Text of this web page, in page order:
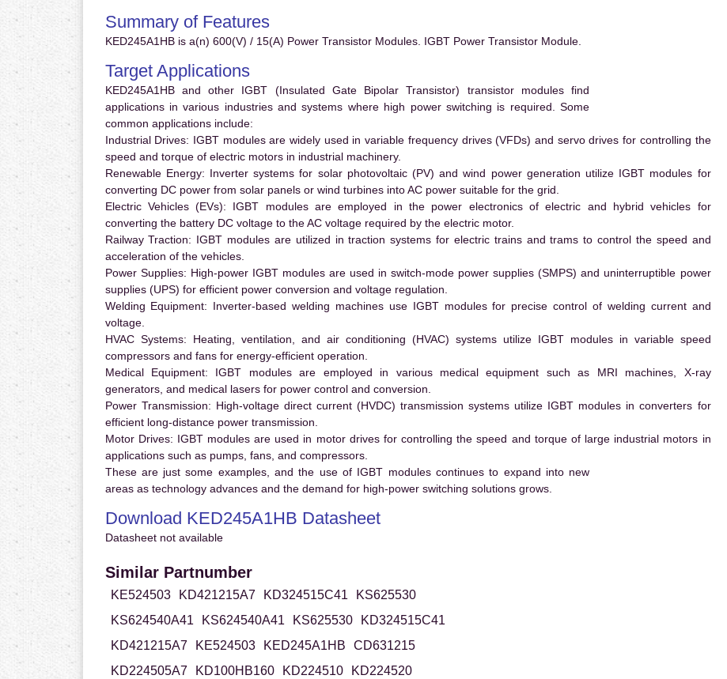
Summary of Features
KED245A1HB is a(n) 600(V) / 15(A) Power Transistor Modules. IGBT Power Transistor Module.
Target Applications
KED245A1HB and other IGBT (Insulated Gate Bipolar Transistor) transistor modules find
applications in various industries and systems where high power switching is required. Some
common applications include:
Industrial Drives: IGBT modules are widely used in variable frequency drives (VFDs) and servo drives for controlling the
speed and torque of electric motors in industrial machinery.
Renewable Energy: Inverter systems for solar photovoltaic (PV) and wind power generation utilize IGBT modules for
converting DC power from solar panels or wind turbines into AC power suitable for the grid.
Electric Vehicles (EVs): IGBT modules are employed in the power electronics of electric and hybrid vehicles for
converting the battery DC voltage to the AC voltage required by the electric motor.
Railway Traction: IGBT modules are utilized in traction systems for electric trains and trams to control the speed and
acceleration of the vehicles.
Power Supplies: High-power IGBT modules are used in switch-mode power supplies (SMPS) and uninterruptible power
supplies (UPS) for efficient power conversion and voltage regulation.
Welding Equipment: Inverter-based welding machines use IGBT modules for precise control of welding current and
voltage.
HVAC Systems: Heating, ventilation, and air conditioning (HVAC) systems utilize IGBT modules in variable speed
compressors and fans for energy-efficient operation.
Medical Equipment: IGBT modules are employed in various medical equipment such as MRI machines, X-ray
generators, and medical lasers for power control and conversion.
Power Transmission: High-voltage direct current (HVDC) transmission systems utilize IGBT modules in converters for
efficient long-distance power transmission.
Motor Drives: IGBT modules are used in motor drives for controlling the speed and torque of large industrial motors in
applications such as pumps, fans, and compressors.
These are just some examples, and the use of IGBT modules continues to expand into new
areas as technology advances and the demand for high-power switching solutions grows.
Download KED245A1HB Datasheet
Datasheet not available
Similar Partnumber
KE524503 KD421215A7 KD324515C41
KS625530
KS624540A41
KS624540A41 KS625530
KD324515C41
KD421215A7
KE524503 KED245A1HB
CD631215
KD224505A7
KD100HB160 KD224510 KD224520